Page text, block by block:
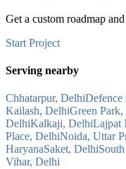
Get a custom roadmap
Start Project
Serving nearby
Chhatarpur, Delhi
Kailash, DelhiGreen
DelhiKalkaji, DelhiLajpat
Place, DelhiNoida, Uttar
HaryanaSaket, Delhi
Vihar, Delhi